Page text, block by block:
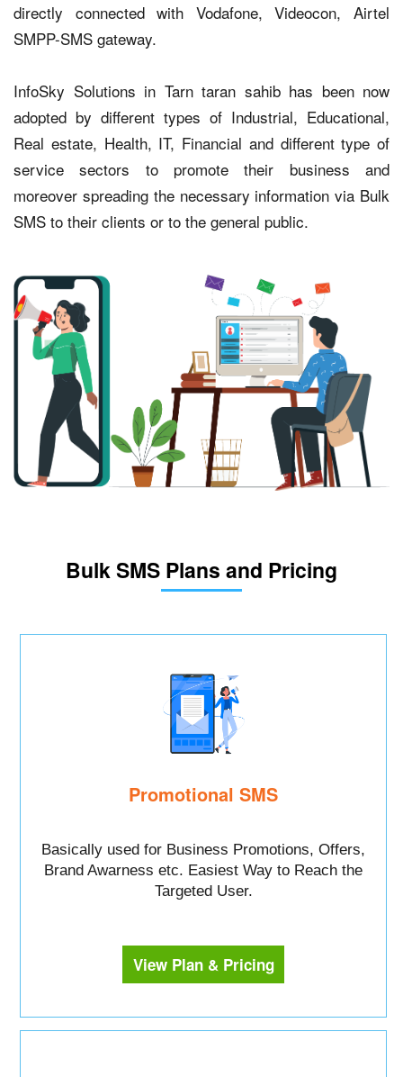
directly connected with Vodafone, Videocon, Airtel
SMPP-SMS gateway.
InfoSky Solutions in Tarn taran sahib has been now
adopted by different types of Industrial, Educational,
Real estate, Health, IT, Financial and different type of
service sectors to promote their business and
moreover spreading the necessary information via Bulk
SMS to their clients or to the general public.
Bulk SMS Plans and Pricing
Promotional SMS
Basically used for Business Promotions, Offers,
Brand Awarness etc. Easiest Way to Reach the
Targeted User.
View Plan & Pricing